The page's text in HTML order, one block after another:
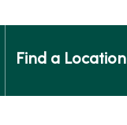
Find a Location